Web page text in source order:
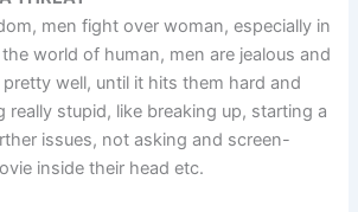
men fight over woman, especially in
world of human, men are jealous and
well, until it hits them hard and
really stupid, like breaking up, starting a
issues, not asking and screen-
inside their head etc.